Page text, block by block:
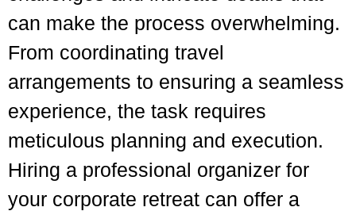
can make the process overwhelming.
From coordinating travel
arrangements to ensuring a seamless
experience, the task requires
meticulous planning and execution.
Hiring a professional organizer for
your corporate retreat can offer a